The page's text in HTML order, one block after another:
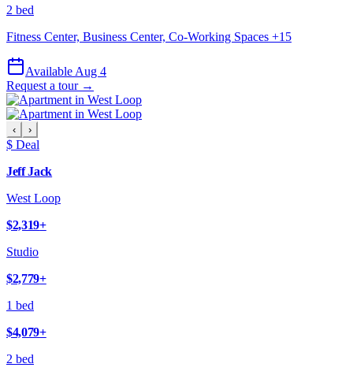
2 bed
Fitness Center, Business Center, Co-Working Spaces +15
Available Aug 4
Request a tour →
‹ ›
$ Deal
Jeff Jack
West Loop
$2,319+
Studio
$2,779+
1 bed
$4,079+
2 bed